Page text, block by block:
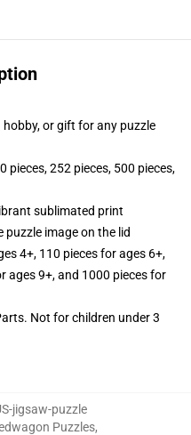
or gift for any puzzle
pieces, 252 pieces, 500 pieces,
sublimated print
image on the lid
4+, 110 pieces for ages 6+,
ages 9+, and 1000 pieces for
Not for children under 3
jigsaw-puzzle
Puzzles,